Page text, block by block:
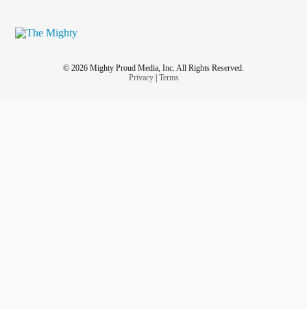
© 2026 Mighty Proud Media, Inc. All Rights Reserved.
Privacy| Terms